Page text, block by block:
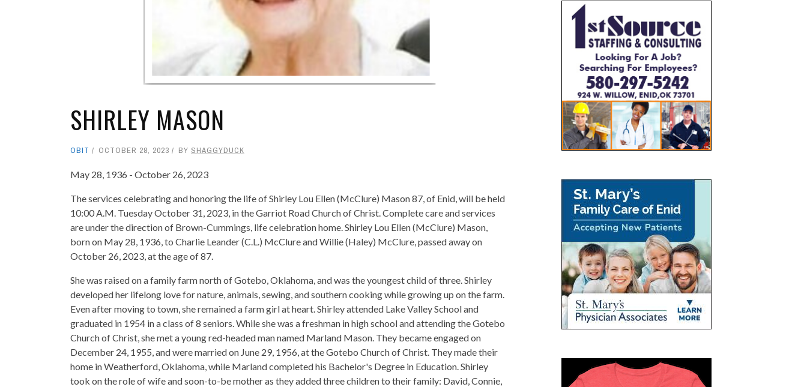
SHIRLEY MASON
OBIT OCTOBER 28, 2023 BY SHAGGYDUCK
May 28, 1936 - October 26, 2023
The services celebrating and honoring the life of Shirley Lou Ellen (McClure) Mason 87, of Enid, will be held
10:00 A.M. Tuesday October 31, 2023, in the Garriot Road Church of Christ. Complete care and services
are under the direction of Brown-Cummings, life celebration home. Shirley Lou Ellen (McClure) Mason,
born on May 28, 1936, to Charlie Leander (C.L.) McClure and Willie (Haley) McClure, passed away on
October 26, 2023, at the age of 87.
She was raised on a family farm north of Gotebo, Oklahoma, and was the youngest child of three. Shirley
developed her lifelong love for nature, animals, sewing, and southern cooking while growing up on the farm.
Even after moving to town, she remained a farm girl at heart. Shirley attended Lake Valley School and
graduated in 1954 in a class of 8 seniors. While she was a freshman in high school and attending the Gotebo
Church of Christ, she met a young red-headed man named Marland Mason. They became engaged on
December 24, 1955, and were married on June 29, 1956, at the Gotebo Church of Christ. They made their
home in Weatherford, Oklahoma, while Marland completed his Bachelor's Degree in Education. Shirley
took on the role of wife and soon-to-be mother as they added three children to their family: David, Connie,